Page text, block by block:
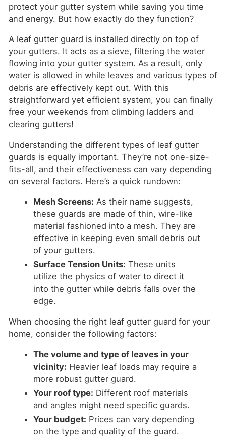
protect your gutter system while saving you time
and energy. But how exactly do they function?
A leaf gutter guard is installed directly on top of
your gutters. It acts as a sieve, filtering the water
flowing into your gutter system. As a result, only
water is allowed in while leaves and various types of
debris are effectively kept out. With this
straightforward yet efficient system, you can finally
free your weekends from climbing ladders and
clearing gutters!
Understanding the different types of leaf gutter
guards is equally important. They’re not one-size-
fits-all, and their effectiveness can vary depending
on several factors. Here’s a quick rundown:
Mesh Screens: As their name suggests,
these guards are made of thin, wire-like
material fashioned into a mesh. They are
effective in keeping even small debris out
of your gutters.
Surface Tension Units: These units
utilize the physics of water to direct it
into the gutter while debris falls over the
edge.
When choosing the right leaf gutter guard for your
home, consider the following factors:
The volume and type of leaves in your
vicinity: Heavier leaf loads may require a
more robust gutter guard.
Your roof type: Different roof materials
and angles might need specific guards.
Your budget: Prices can vary depending
on the type and quality of the guard.